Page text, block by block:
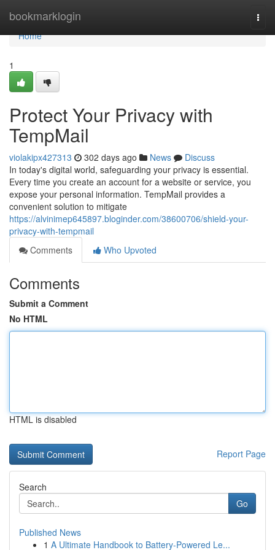
bookmarklogin
Home
Home
1
Protect Your Privacy with
TempMail
violakipx427313 302 days ago News
Discuss
In today's digital world, safeguarding your privacy is essential.
Every time you create an account for a website or service, you
expose your personal information. TempMail provides a
convenient solution to mitigate
https://alvinimep645897.bloginder.com/38600706/shield-your-
privacy-with-tempmail
Comments
Who Upvoted
Comments
Submit a Comment
No HTML
HTML is disabled
Report Page
Search
Go
Published News
1 A Ultimate Handbook to Battery-Powered Le...